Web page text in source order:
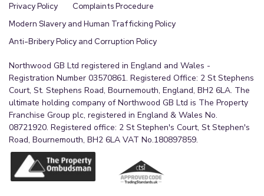
Privacy Policy
Complaints Procedure
Modern Slavery and Human Trafficking Policy
Anti-Bribery Policy and Corruption Policy
Northwood GB Ltd registered in England and Wales -
Registration Number 03570861. Registered Office: 2 St Stephens
Court, St. Stephens Road, Bournemouth, England, BH2 6LA. The
ultimate holding company of Northwood GB Ltd is The Property
Franchise Group plc, registered in England & Wales No.
08721920. Registered office: 2 St Stephen's Court, St Stephen's
Road, Bournemouth, BH2 6LA VAT No.180897859.